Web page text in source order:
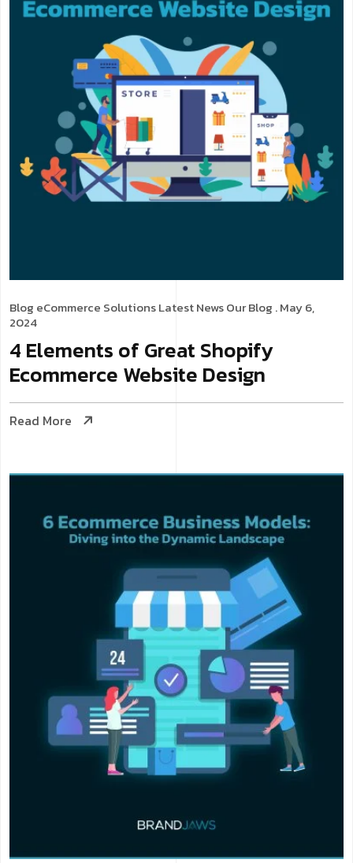
Blog eCommerce SolutionsLatest NewsOur Blog . May 6,
2024
4 Elements of Great Shopify
Ecommerce Website Design
Read More